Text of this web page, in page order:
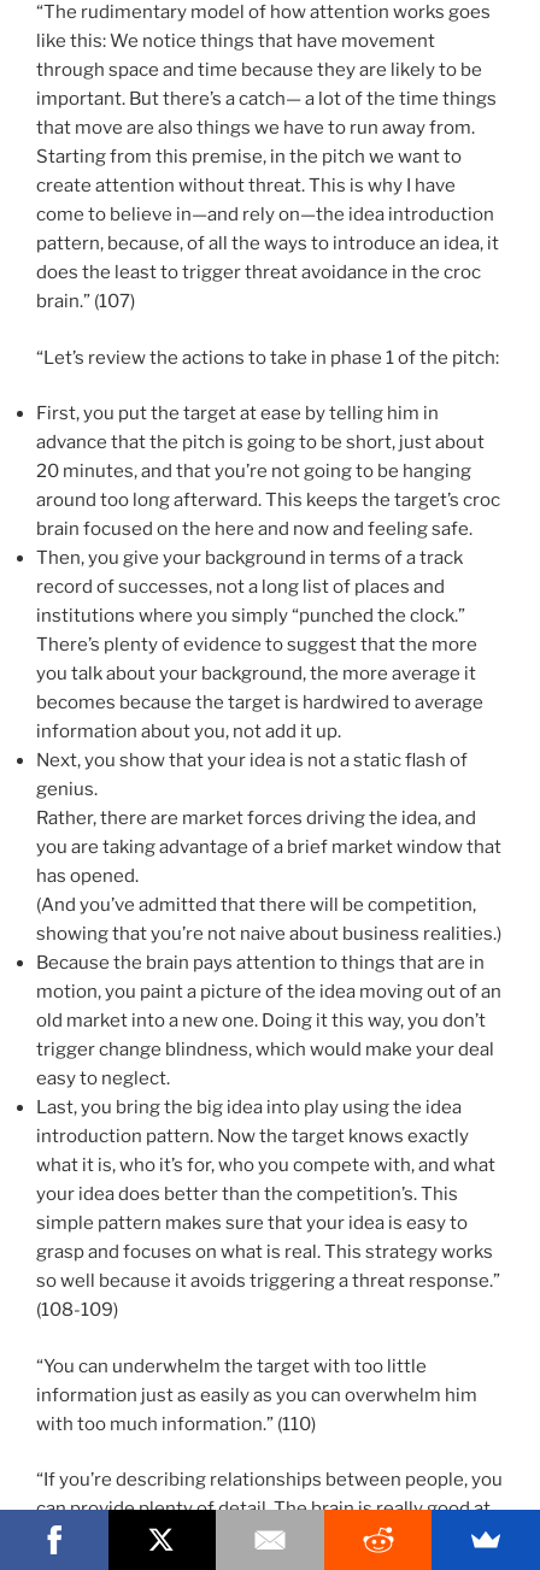
“The rudimentary model of how attention works goes
like this: We notice things that have movement
through space and time because they are likely to be
important. But there’s a catch— a lot of the time things
that move are also things we have to run away from.
Starting from this premise, in the pitch we want to
create attention without threat. This is why I have
come to believe in—and rely on—the idea introduction
pattern, because, of all the ways to introduce an idea, it
does the least to trigger threat avoidance in the croc
brain.” (107)
“Let’s review the actions to take in phase 1 of the pitch:
First, you put the target at ease by telling him in
advance that the pitch is going to be short, just about
20 minutes, and that you’re not going to be hanging
around too long afterward. This keeps the target’s croc
brain focused on the here and now and feeling safe.
Then, you give your background in terms of a track
record of successes, not a long list of places and
institutions where you simply “punched the clock.”
There’s plenty of evidence to suggest that the more
you talk about your background, the more average it
becomes because the target is hardwired to average
information about you, not add it up.
Next, you show that your idea is not a static flash of
genius.
Rather, there are market forces driving the idea, and
you are taking advantage of a brief market window that
has opened.
(And you’ve admitted that there will be competition,
showing that you’re not naive about business realities.)
Because the brain pays attention to things that are in
motion, you paint a picture of the idea moving out of an
old market into a new one. Doing it this way, you don’t
trigger change blindness, which would make your deal
easy to neglect.
Last, you bring the big idea into play using the idea
introduction pattern. Now the target knows exactly
what it is, who it’s for, who you compete with, and what
your idea does better than the competition’s. This
simple pattern makes sure that your idea is easy to
grasp and focuses on what is real. This strategy works
so well because it avoids triggering a threat response.”
(108-109)
“You can underwhelm the target with too little
information just as easily as you can overwhelm him
with too much information.” (110)
“If you’re describing relationships between people, you
can provide plenty of detail. The brain is really good at
understanding complex human relationships.” (111)